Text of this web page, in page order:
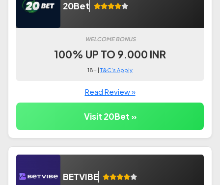
20Bet
WELCOME BONUS
100% UP TO 9.000 INR
18+ |T&C's Apply
Read Review »
Visit 20Bet »
BETVIBE